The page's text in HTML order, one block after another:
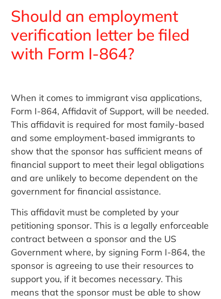
Should an employment
verification letter be filed
with Form I-864?
When it comes to immigrant visa applications,
Form I-864, Affidavit of Support, will be needed.
This affidavit is required for most family-based
and some employment-based immigrants to
show that the sponsor has sufficient means of
financial support to meet their legal obligations
and are unlikely to become dependent on the
government for financial assistance.
This affidavit must be completed by your
petitioning sponsor. This is a legally enforceable
contract between a sponsor and the US
Government where, by signing Form I-864, the
sponsor is agreeing to use their resources to
support you, if it becomes necessary. This
means that the sponsor must be able to show